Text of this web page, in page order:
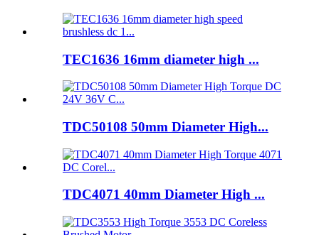
TEC1636 16mm diameter high ...
TDC50108 50mm Diameter High...
TDC4071 40mm Diameter High ...